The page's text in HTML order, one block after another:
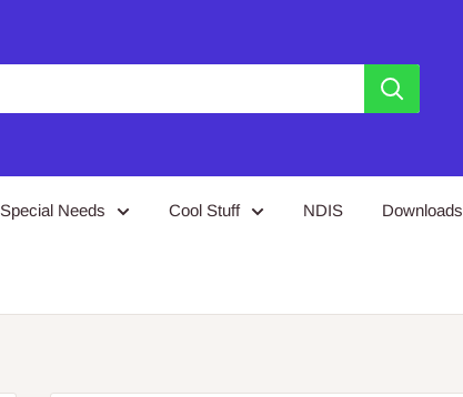
Needs Cool Stuff NDIS Downloads